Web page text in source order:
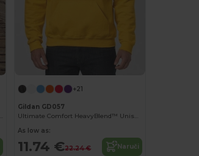
Ženska French Terry majica s kapuljačom od B&C
+21
Gildan GD057
Ultimate Comfort HeavyBlend™ Unisex Hoodie
As low as:
11.74 €22.24 € Naruči